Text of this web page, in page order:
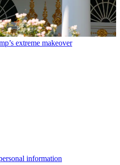
extreme makeover
information